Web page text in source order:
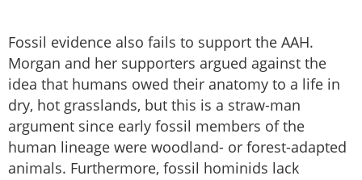
Fossil evidence also fails to support the AAH.
Morgan and her supporters argued against the
idea that humans owed their anatomy to a life in
dry, hot grasslands, but this is a straw-man
argument since early fossil members of the
human lineage were woodland- or forest-adapted
animals. Furthermore, fossil hominids lack